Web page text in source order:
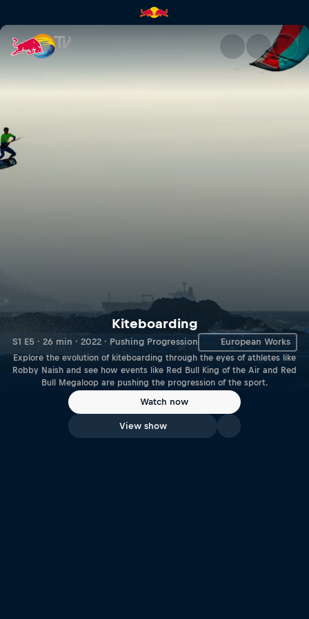
Kiteboarding | Red Bull TV
Kiteboarding
S1 E5 · 26 min · 2022 · Pushing Progression European Works
Explore the evolution of kiteboarding through the eyes of athletes like
Robby Naish and see how events like Red Bull King of the Air and Red
Bull Megaloop are pushing the progression of the sport.
Watch now
View show